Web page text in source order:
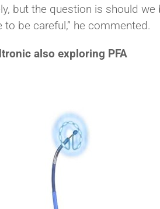
but the question is should
to be careful,” he commented.
also exploring PFA